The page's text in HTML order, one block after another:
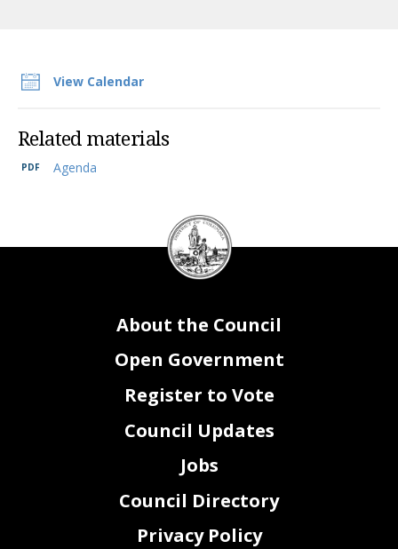
View Calendar
Related materials
Agenda
DC
Council
seal
About the Council
Open Government
Register to Vote
Council Updates
Jobs
Council Directory
Privacy Policy